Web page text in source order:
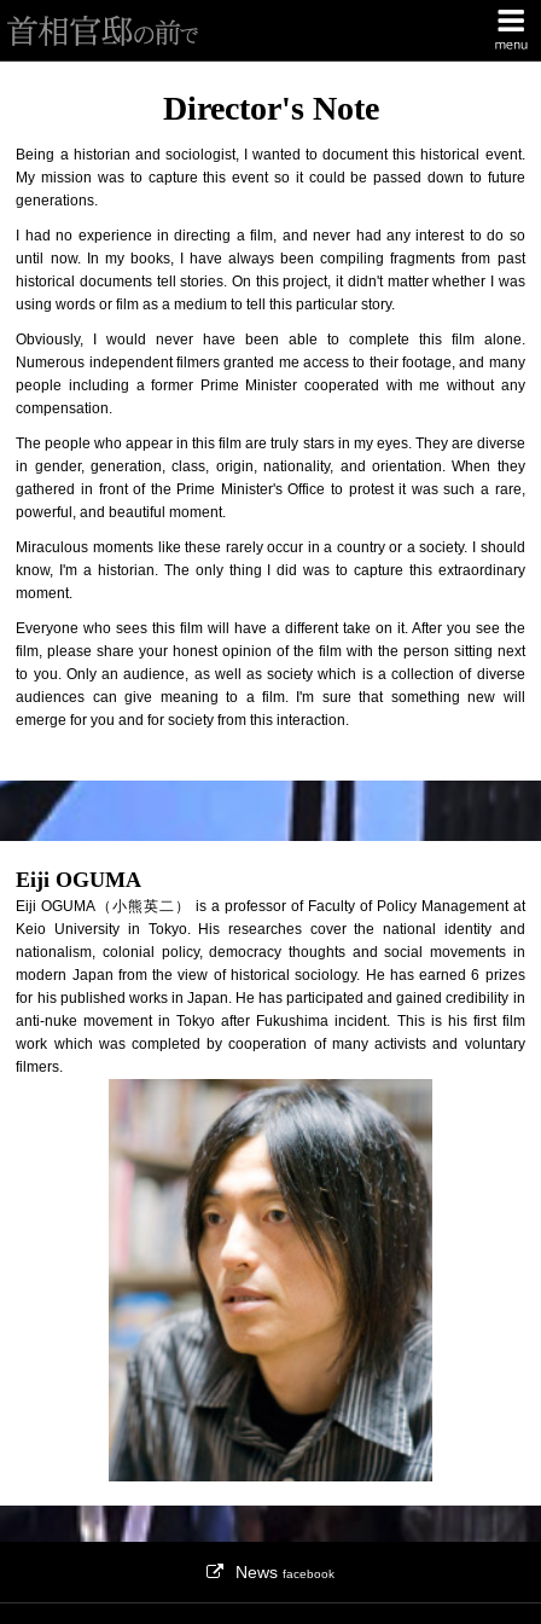
Director's Note
Being a historian and sociologist, I wanted to document this historical event.
My mission was to capture this event so it could be passed down to future
generations.
I had no experience in directing a film, and never had any interest to do so
until now. In my books, I have always been compiling fragments from past
historical documents tell stories. On this project, it didn't matter whether I was
using words or film as a medium to tell this particular story.
Obviously, I would never have been able to complete this film alone.
Numerous independent filmers granted me access to their footage, and many
people including a former Prime Minister cooperated with me without any
compensation.
The people who appear in this film are truly stars in my eyes. They are diverse
in gender, generation, class, origin, nationality, and orientation. When they
gathered in front of the Prime Minister's Office to protest it was such a rare,
powerful, and beautiful moment.
Miraculous moments like these rarely occur in a country or a society. I should
know, I'm a historian. The only thing I did was to capture this extraordinary
moment.
Everyone who sees this film will have a different take on it. After you see the
film, please share your honest opinion of the film with the person sitting next
to you. Only an audience, as well as society which is a collection of diverse
audiences can give meaning to a film. I'm sure that something new will
emerge for you and for society from this interaction.
Eiji OGUMA
Eiji OGUMA（小熊英二） is a professor of Faculty of Policy Management at
Keio University in Tokyo. His researches cover the national identity and
nationalism, colonial policy, democracy thoughts and social movements in
modern Japan from the view of historical sociology. He has earned 6 prizes
for his published works in Japan. He has participated and gained credibility in
anti-nuke movement in Tokyo after Fukushima incident. This is his first film
work which was completed by cooperation of many activists and voluntary
filmers.
News facebook